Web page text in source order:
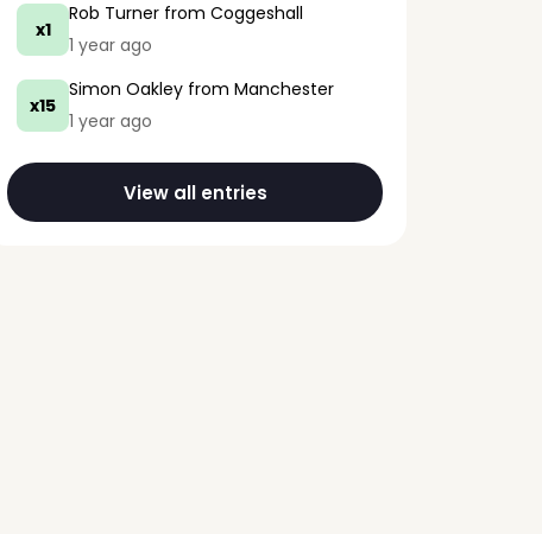
x1
Rob Turner from Coggeshall
1 year ago
x15
Simon Oakley from Manchester
1 year ago
View all entries